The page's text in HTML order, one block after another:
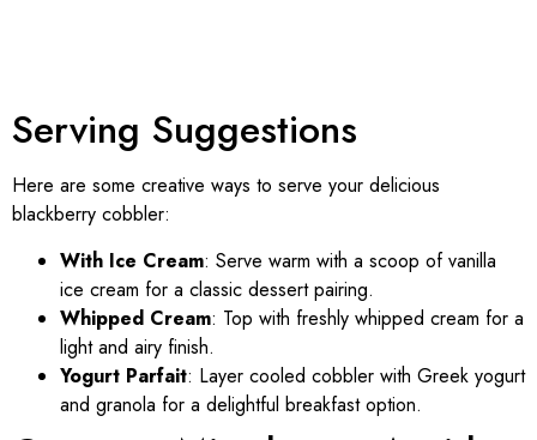
Serving Suggestions
Here are some creative ways to serve your delicious
blackberry cobbler:
With Ice Cream: Serve warm with a scoop of vanilla
ice cream for a classic dessert pairing.
Whipped Cream: Top with freshly whipped cream for a
light and airy finish.
Yogurt Parfait: Layer cooled cobbler with Greek yogurt
and granola for a delightful breakfast option.